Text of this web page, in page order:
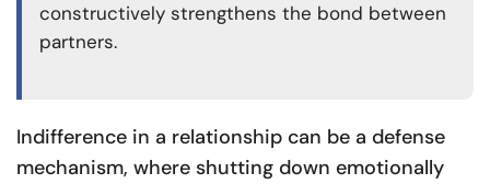
constructively strengthens the bond between
partners.
Indifference in a relationship can be a defense
mechanism, where shutting down emotionally